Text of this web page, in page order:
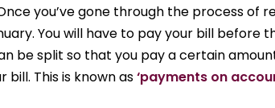
you’ve gone through the process of
You will have to pay your bill before
be split so that you pay a certain
This is known as‘payments on